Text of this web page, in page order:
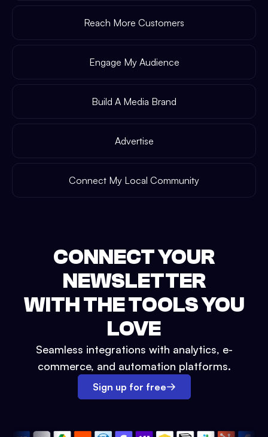
Reach More Customers
Engage My Audience
Build A Media Brand
Advertise
Connect My Local Community
CONNECT YOUR
NEWSLETTER
WITH THE TOOLS YOU
LOVE
Seamless integrations with analytics, e-
commerce, and automation platforms.
Sign up for free